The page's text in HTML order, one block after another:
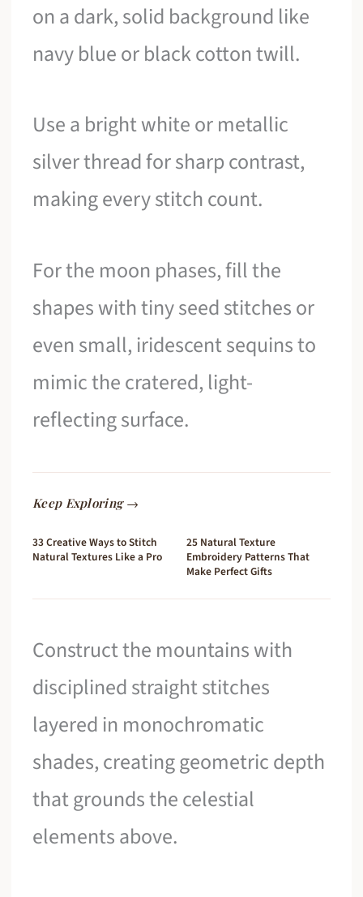
on a dark, solid background like
navy blue or black cotton twill.
Use a bright white or metallic
silver thread for sharp contrast,
making every stitch count.
For the moon phases, fill the
shapes with tiny seed stitches or
even small, iridescent sequins to
mimic the cratered, light-
reflecting surface.
Keep Exploring →
33 Creative Ways to Stitch
Natural Textures Like a Pro
25 Natural Texture
Embroidery Patterns That
Make Perfect Gifts
Construct the mountains with
disciplined straight stitches
layered in monochromatic
shades, creating geometric depth
that grounds the celestial
elements above.